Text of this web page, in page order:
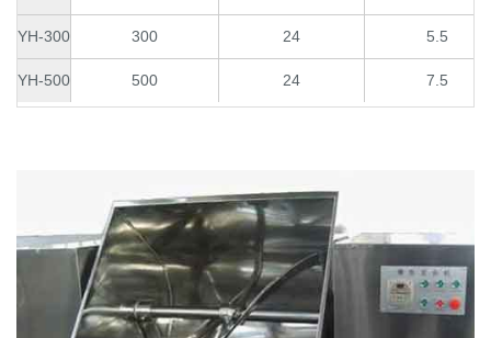
YH-300 300 24 5.5
YH-500 500 24 7.5